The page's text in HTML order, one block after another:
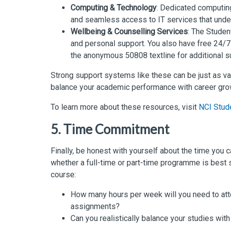
Computing & Technology: Dedicated
and seamless access to IT services that
Wellbeing & Counselling Services: The
and personal support. You also have free
the anonymous 50808 textline for additional
Strong support systems like these can be just as
balance your academic performance with career
To learn more about these resources, visit NCI
5. Time Commitment
Finally, be honest with yourself about the time you
whether a full-time or part-time programme is
course:
How many hours per week will you need to
assignments?
Can you realistically balance your studies